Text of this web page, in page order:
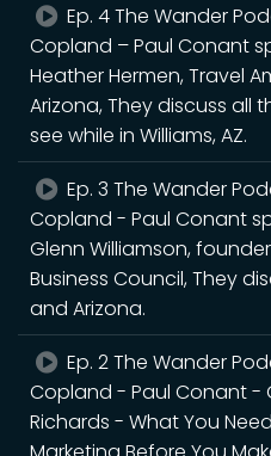
Ep. 4 The Wander
Copland – Paul Conant
Heather Hermen, Travel
Arizona, They discuss
see while in Williams, AZ.
Ep. 3 The Wander
Copland - Paul Conant
Glenn Williamson,
Business Council, They
and Arizona.
Ep. 2 The Wander
Copland - Paul Conant -
Richards - What You